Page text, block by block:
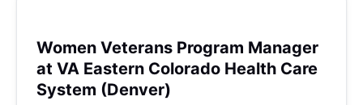
Women Veterans Program Manager
at VA Eastern Colorado Health Care
System (Denver)